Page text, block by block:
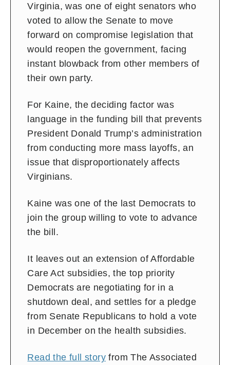
Virginia, was one of eight senators who
voted to allow the Senate to move
forward on compromise legislation that
would reopen the government, facing
instant blowback from other members of
their own party.
For Kaine, the deciding factor was
language in the funding bill that prevents
President Donald Trump’s administration
from conducting more mass layoffs, an
issue that disproportionately affects
Virginians.
Kaine was one of the last Democrats to
join the group willing to vote to advance
the bill.
It leaves out an extension of Affordable
Care Act subsidies, the top priority
Democrats are negotiating for in a
shutdown deal, and settles for a pledge
from Senate Republicans to hold a vote
in December on the health subsidies.
Read the full story from The Associated